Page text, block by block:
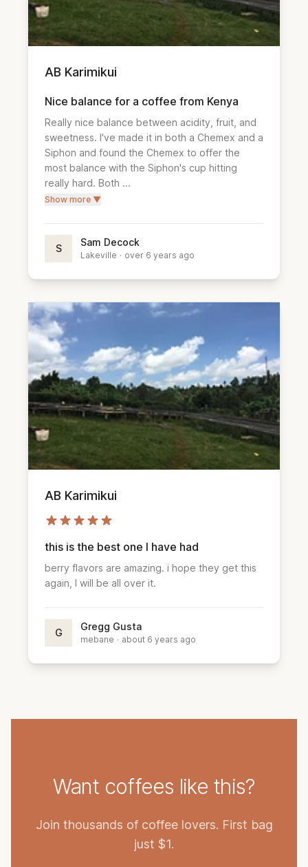
AB Karimikui
Nice balance for a coffee from Kenya
Really nice balance between acidity, fruit, and
sweetness. I've made it in both a Chemex and a
Siphon and found the Chemex to offer the
most balance with the Siphon's cup hitting
really hard. Both ...
Show more ▼
S
Sam Decock
Lakeville · over 6 years ago
AB Karimikui
this is the best one I have had
berry flavors are amazing. i hope they get this
again, I will be all over it.
G
Gregg Gusta
mebane · about 6 years ago
Want coffees like this?
Join thousands of coffee lovers. First bag
just $1.